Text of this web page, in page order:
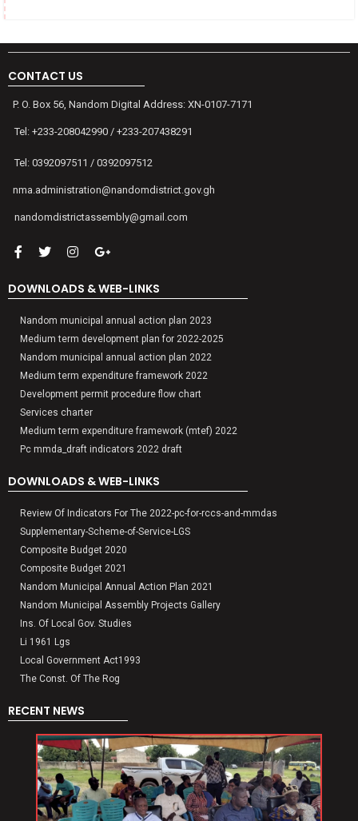
CONTACT US
P. O. Box 56, Nandom Digital Address: XN-0107-7171
Tel: +233-208042990 / +233-207438291
Tel: 0392097511 / 0392097512
nma.administration@nandomdistrict.gov.gh
nandomdistrictassembly@gmail.com
DOWNLOADS & WEB-LINKS
Nandom municipal annual action plan 2023
Medium term development plan for 2022-2025
Nandom municipal annual action plan 2022
Medium term expenditure framework 2022
Development permit procedure flow chart
Services charter
Medium term expenditure framework (mtef) 2022
Pc mmda_draft indicators 2022 draft
DOWNLOADS & WEB-LINKS
Review Of Indicators For The 2022-pc-for-rccs-and-mmdas
Supplementary-Scheme-of-Service-LGS
Composite Budget 2020
Composite Budget 2021
Nandom Municipal Annual Action Plan 2021
Nandom Municipal Assembly Projects Gallery
Ins. Of Local Gov. Studies
Li 1961 Lgs
Local Government Act1993
The Const. Of The Rog
RECENT NEWS